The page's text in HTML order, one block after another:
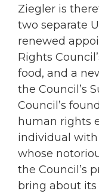
Ziegler is
two separate
renewed
Rights
food, and a
the Council’s
Council’s
human rights
individual
whose
the Council’s
bring about